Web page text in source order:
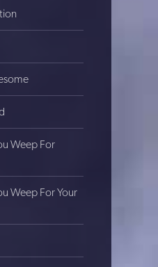
Weep For
Weep For Your